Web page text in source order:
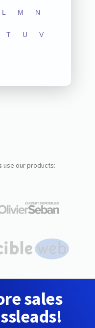
L M N
T U V
use our products:
sales